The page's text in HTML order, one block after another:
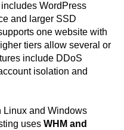
includes WordPress
and larger SSD
one website with
tiers allow several or
include DDoS
isolation and
Linux and Windows
uses WHM and